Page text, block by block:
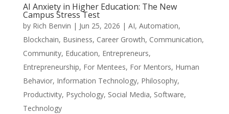
AI Anxiety in Higher Education: The New
Campus Stress Test
by Rich Benvin | Jun 25, 2026 | AI, Automation,
Blockchain, Business, Career Growth, Communication,
Community, Education, Entrepreneurs,
Entrepreneurship, For Mentees, For Mentors, Human
Behavior, Information Technology, Philosophy,
Productivity, Psychology, Social Media, Software,
Technology